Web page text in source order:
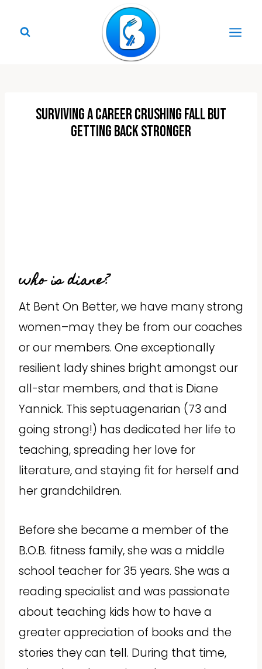
Surviving a Career Crushing Fall But
Getting Back Stronger
who is diane?
At Bent On Better, we have many strong
women–may they be from our coaches
or our members. One exceptionally
resilient lady shines bright amongst our
all-star members, and that is Diane
Yannick. This septuagenarian (73 and
going strong!) has dedicated her life to
teaching, spreading her love for
literature, and staying fit for herself and
her grandchildren.
Before she became a member of the
B.O.B. fitness family, she was a middle
school teacher for 35 years. She was a
reading specialist and was passionate
about teaching kids how to have a
greater appreciation of books and the
stories they can tell. During that time,